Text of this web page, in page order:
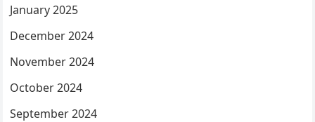
January 2025
December 2024
November 2024
October 2024
September 2024